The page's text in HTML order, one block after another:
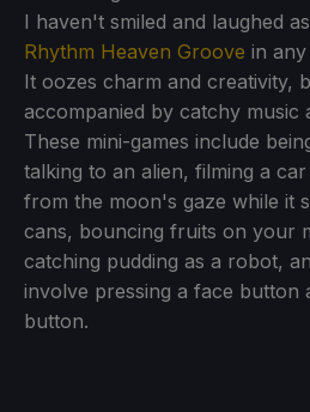
I haven't smiled and laughed
Rhythm Heaven Groove in
It oozes charm and creativity,
accompanied by catchy music
These mini-games include
talking to an alien, filming a
from the moon's gaze while it
cans, bouncing fruits on your
catching pudding as a robot,
involve pressing a face button
button.